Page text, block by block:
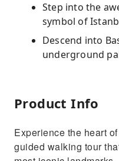
Step into the
symbol of
Descend into
underground
Product Info
Experience the heart
guided walking tour